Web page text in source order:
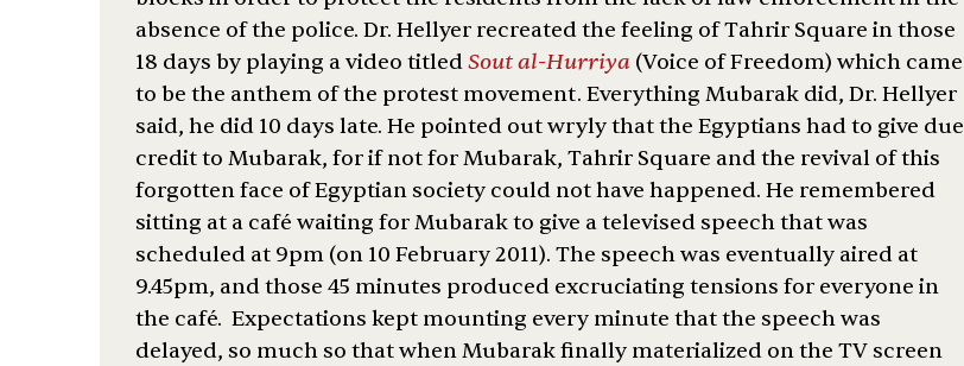
absence of the police. Dr. Hellyer recreated the feeling of Tahrir Square in those
18 days by playing a video titledSout al-Hurriya (Voice of Freedom) which came
to be the anthem of the protest movement. Everything Mubarak did, Dr. Hellyer
said, he did 10 days late. He pointed out wryly that the Egyptians had to give due
credit to Mubarak, for if not for Mubarak, Tahrir Square and the revival of this
forgotten face of Egyptian society could not have happened. He remembered
sitting at a café waiting for Mubarak to give a televised speech that was
scheduled at 9pm (on 10 February 2011). The speech was eventually aired at
9.45pm, and those 45 minutes produced excruciating tensions for everyone in
the café. Expectations kept mounting every minute that the speech was
delayed, so much so that when Mubarak finally materialized on the TV screen